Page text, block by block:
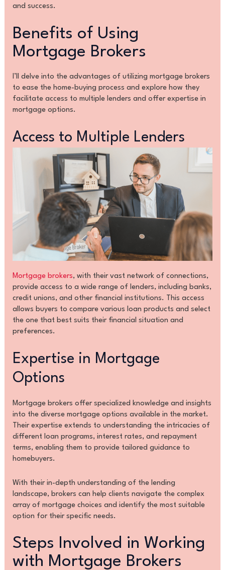
and success.
Benefits of Using
Mortgage Brokers
I’ll delve into the advantages of utilizing mortgage brokers
to ease the home-buying process and explore how they
facilitate access to multiple lenders and offer expertise in
mortgage options.
Access to Multiple Lenders
Mortgage brokers, with their vast network of connections,
provide access to a wide range of lenders, including banks,
credit unions, and other financial institutions. This access
allows buyers to compare various loan products and select
the one that best suits their financial situation and
preferences.
Expertise in Mortgage
Options
Mortgage brokers offer specialized knowledge and insights
into the diverse mortgage options available in the market.
Their expertise extends to understanding the intricacies of
different loan programs, interest rates, and repayment
terms, enabling them to provide tailored guidance to
homebuyers.
With their in-depth understanding of the lending
landscape, brokers can help clients navigate the complex
array of mortgage choices and identify the most suitable
option for their specific needs.
Steps Involved in Working
with Mortgage Brokers